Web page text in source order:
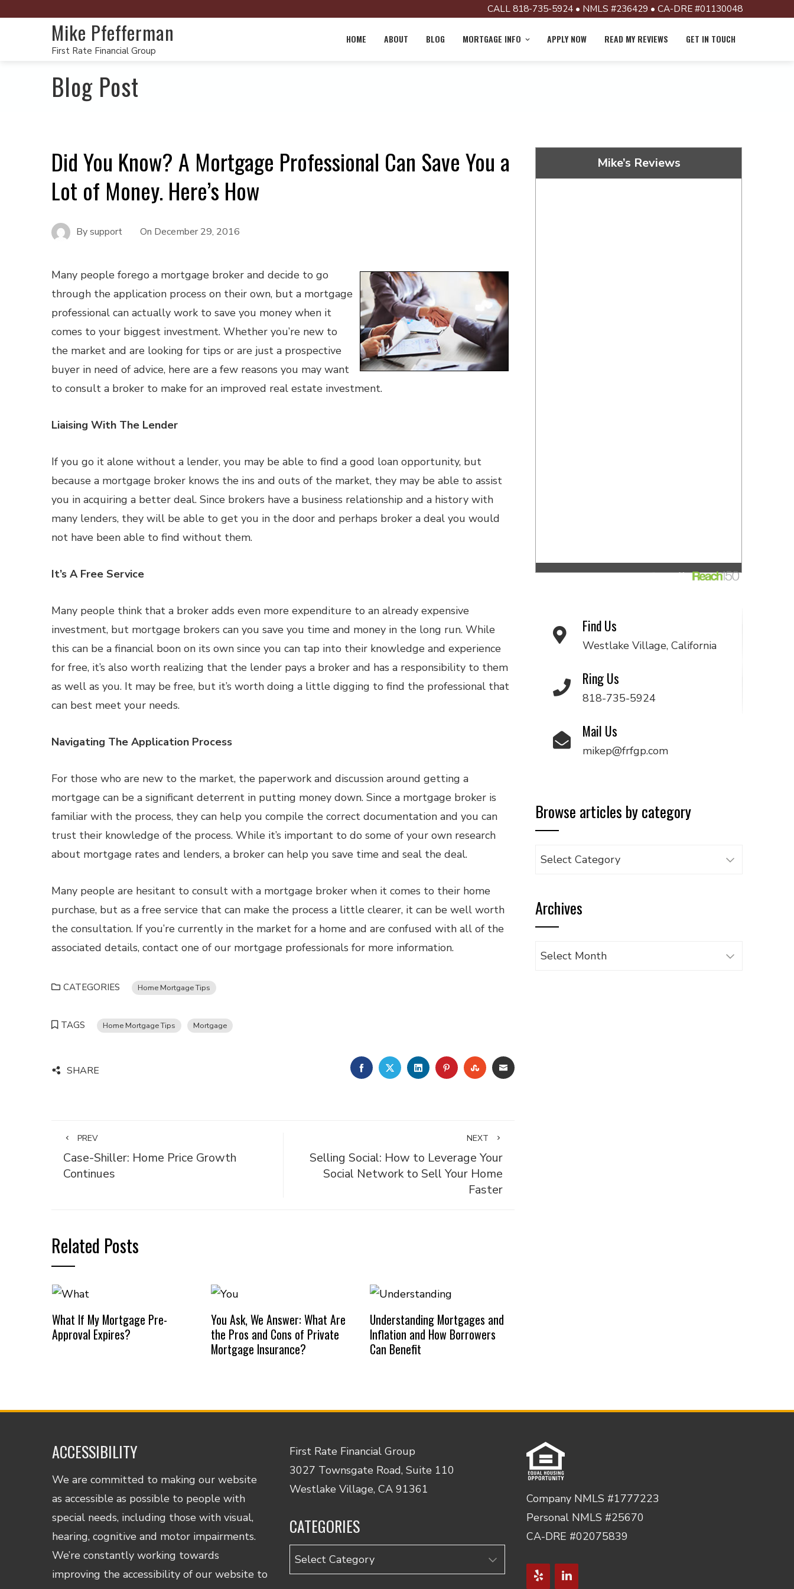
CALL 818-735-5924 • NMLS #236429 • CA-DRE #01130048
Mike Pfefferman
First Rate Financial Group
HOME ABOUT BLOG MORTGAGE INFO APPLY NOW READ MY REVIEWS GET IN TOUCH
Blog Post
Did You Know? A Mortgage Professional Can Save You a
Lot of Money. Here’s How
Bysupport On December 29, 2016
Many people forego a mortgage broker and decide to go
through the application process on their own, but a mortgage
professional can actually work to save you money when it
comes to your biggest investment. Whether you’re new to
the market and are looking for tips or are just a prospective
buyer in need of advice, here are a few reasons you may want
to consult a broker to make for an improved real estate investment.
Liaising With The Lender
If you go it alone without a lender, you may be able to find a good loan opportunity, but
because a mortgage broker knows the ins and outs of the market, they may be able to assist
you in acquiring a better deal. Since brokers have a business relationship and a history with
many lenders, they will be able to get you in the door and perhaps broker a deal you would
not have been able to find without them.
It’s A Free Service
Many people think that a broker adds even more expenditure to an already expensive
investment, but mortgage brokers can you save you time and money in the long run. While
this can be a financial boon on its own since you can tap into their knowledge and experience
for free, it’s also worth realizing that the lender pays a broker and has a responsibility to them
as well as you. It may be free, but it’s worth doing a little digging to find the professional that
can best meet your needs.
Navigating The Application Process
For those who are new to the market, the paperwork and discussion around getting a
mortgage can be a significant deterrent in putting money down. Since a mortgage broker is
familiar with the process, they can help you compile the correct documentation and you can
trust their knowledge of the process. While it’s important to do some of your own research
about mortgage rates and lenders, a broker can help you save time and seal the deal.
Many people are hesitant to consult with a mortgage broker when it comes to their home
purchase, but as a free service that can make the process a little clearer, it can be well worth
the consultation. If you’re currently in the market for a home and are confused with all of the
associated details, contact one of our mortgage professionals for more information.
CATEGORIES Home Mortgage Tips
TAGS Home Mortgage Tips Mortgage
SHARE FACEBOOKTWITTERLINKEDINPINTEREST
STUMBLEUPON
EMAIL
PREV
Case-Shiller: Home Price Growth
Continues
NEXT
Selling Social: How to Leverage Your
Social Network to Sell Your Home
Faster
Related Posts
What If My Mortgage Pre-
Approval Expires?
You Ask, We Answer: What Are
the Pros and Cons of Private
Mortgage Insurance?
Understanding Mortgages and
Inflation and How Borrowers
Can Benefit
Mike’s Reviews
Find Us
Westlake Village, California
Ring Us
818-735-5924
Mail Us
mikep@frfgp.com
Browse articles by category
Browse
category
Archives
Archives
ACCESSIBILITY
We are committed to making our website
as accessible as possible to people with
special needs, including those with visual,
hearing, cognitive and motor impairments.
We’re constantly working towards
improving the accessibility of our website to
First Rate Financial Group
3027 Townsgate Road, Suite 110
Westlake Village, CA 91361
CATEGORIES
Categories
Company NMLS #1777223
Personal NMLS #25670
CA-DRE #02075839